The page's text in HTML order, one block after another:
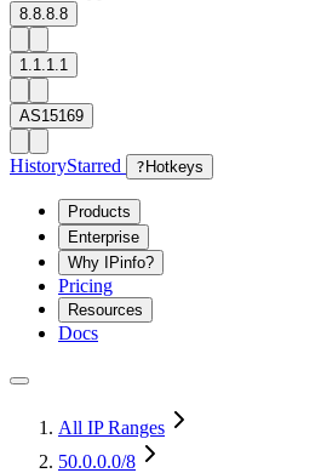
8.8.8.8
1.1.1.1
AS15169
HistoryStarred ? Hotkeys
Products
Enterprise
Why IPinfo?
Pricing
Resources
Docs
All IP Ranges
50.0.0.0/8